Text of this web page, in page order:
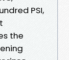
PSI,
the